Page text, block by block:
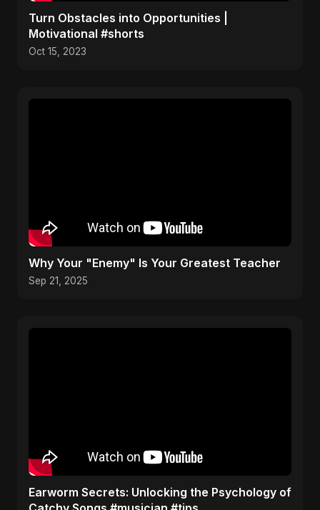
Turn Obstacles into Opportunities |
Motivational #shorts
Oct 15, 2023
Why Your "Enemy" Is Your Greatest Teacher
Sep 21, 2025
Earworm Secrets: Unlocking the Psychology of